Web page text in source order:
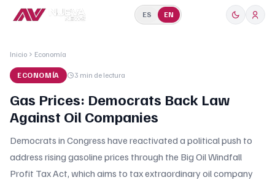
ES EN
Inicio Economía
ECONOMÍA 3 min de lectura
Gas Prices: Democrats Back Law
Against Oil Companies
Democrats in Congress have reactivated a political push to
address rising gasoline prices through the Big Oil Windfall
Profit Tax Act, which aims to tax extraordinary oil company